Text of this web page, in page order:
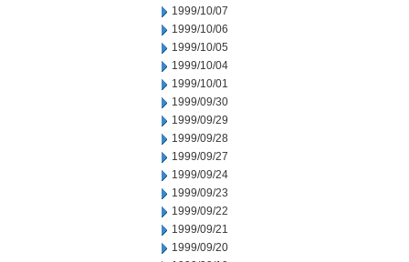
1999/10/07
1999/10/06
1999/10/05
1999/10/04
1999/10/01
1999/09/30
1999/09/29
1999/09/28
1999/09/27
1999/09/24
1999/09/23
1999/09/22
1999/09/21
1999/09/20